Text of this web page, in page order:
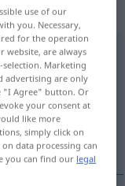
use of our
you. Necessary,
for the operation
website, are always
Marketing
advertising are only
"I Agree" button. Or
your consent at
like more
simply click on
data processing can
you can find our legal